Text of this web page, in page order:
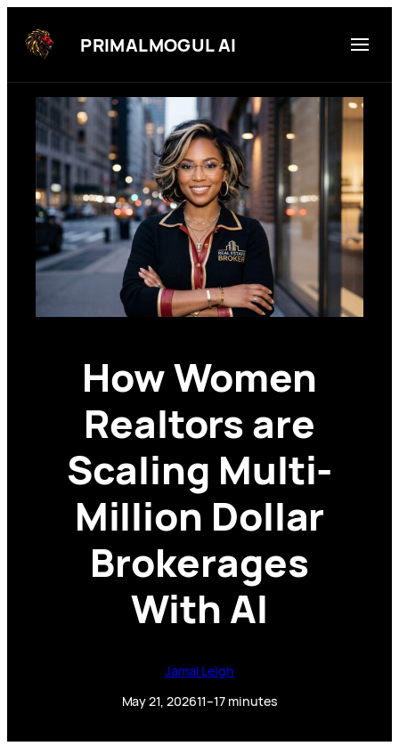
content
PRIMALMOGUL AI
How Women
Realtors are
Scaling Multi-
Million Dollar
Brokerages
With AI
Jamal Leigh
May 21, 202611–17 minutes